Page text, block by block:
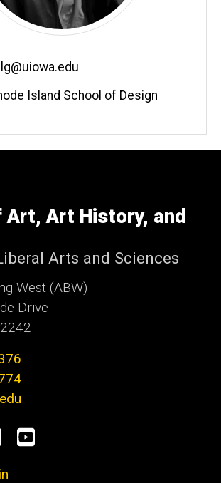
Island School of Design
Art, Art History, and
Arts and Sciences
West (ABW)
Drive
X YouTube